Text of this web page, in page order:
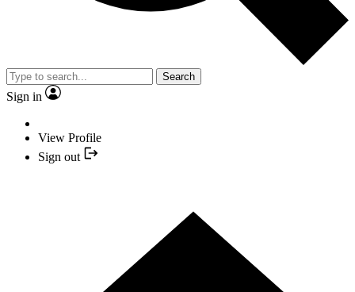
Search
Sign in
View Profile
Sign out